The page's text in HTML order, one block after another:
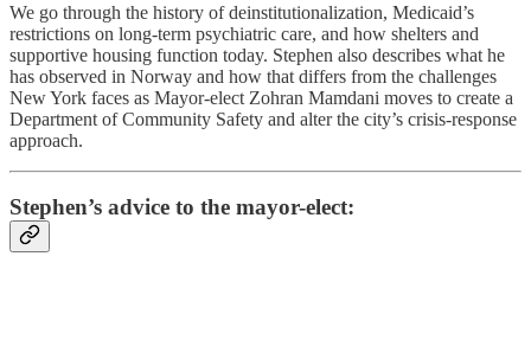
We go through the history of deinstitutionalization, Medicaid’s
restrictions on long-term psychiatric care, and how shelters and
supportive housing function today. Stephen also describes what he
has observed in Norway and how that differs from the challenges
New York faces as Mayor-elect Zohran Mamdani moves to create a
Department of Community Safety and alter the city’s crisis-response
approach.
Stephen’s advice to the mayor-elect: